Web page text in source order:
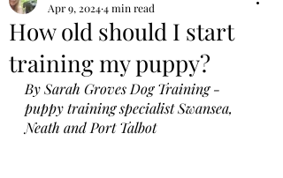
How old should I start
training my puppy?
Apr 9, 20244 min read
By Sarah Groves Dog Training -
puppy training specialist Swansea,
Neath and Port Talbot